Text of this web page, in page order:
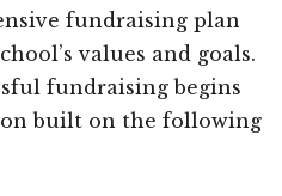
fundraising plan
values and goals.
fundraising begins
built on the following